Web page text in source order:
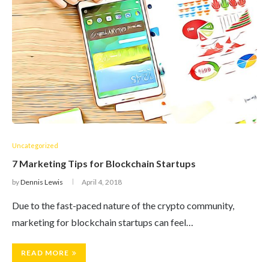
Uncategorized
7 Marketing Tips for Blockchain Startups
byDennis Lewis April 4, 2018
Due to the fast-paced nature of the crypto community,
marketing for blockchain startups can feel…
READ MORE